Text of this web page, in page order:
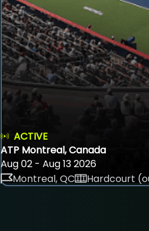
ACTIVE
ATP Montreal, Canada
Aug 02 - Aug 13 2026
Montreal, QC
Hardcourt